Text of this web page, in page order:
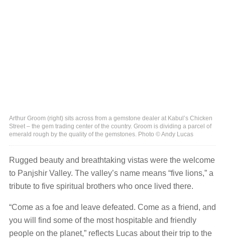
Arthur Groom (right) sits across from a gemstone dealer at Kabul’s Chicken
Street – the gem trading center of the country. Groom is dividing a parcel of
emerald rough by the quality of the gemstones. Photo © Andy Lucas
Rugged beauty and breathtaking vistas were the welcome
to Panjshir Valley. The valley’s name means “five lions,” a
tribute to five spiritual brothers who once lived there.
“Come as a foe and leave defeated. Come as a friend, and
you will find some of the most hospitable and friendly
people on the planet,” reflects Lucas about their trip to the